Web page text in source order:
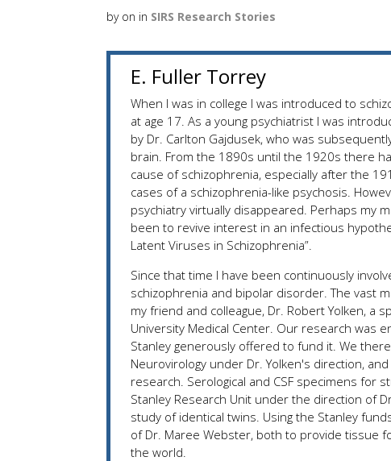
by on in SIRS Research Stories
E. Fuller Torrey
When I was in college I was introduced to
at age 17. As a young psychiatrist I was
by Dr. Carlton Gajdusek, who was
brain. From the 1890s until the 1920s there
cause of schizophrenia, especially after the
cases of a schizophrenia-like psychosis.
psychiatry virtually disappeared. Perhaps my
been to revive interest in an infectious
Latent Viruses in Schizophrenia”.
Since that time I have been continuously
schizophrenia and bipolar disorder. The vast
my friend and colleague, Dr. Robert Yolken, a
University Medical Center. Our research was
Stanley generously offered to fund it. We
Neurovirology under Dr. Yolken's direction,
research. Serological and CSF specimens for
Stanley Research Unit under the direction of
study of identical twins. Using the Stanley
of Dr. Maree Webster, both to provide tissue
the world.